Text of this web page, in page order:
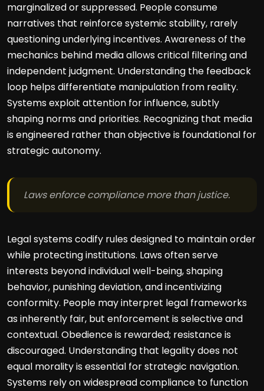
marginalized or suppressed. People consume
narratives that reinforce systemic stability, rarely
questioning underlying incentives. Awareness of the
mechanics behind media allows critical filtering and
independent judgment. Understanding the feedback
loop helps differentiate manipulation from reality.
Systems exploit attention for influence, subtly
shaping norms and priorities. Recognizing that media
is engineered rather than objective is foundational for
strategic autonomy.
Laws enforce compliance more than justice.
Legal systems codify rules designed to maintain order
while protecting institutions. Laws often serve
interests beyond individual well-being, shaping
behavior, punishing deviation, and incentivizing
conformity. People may interpret legal frameworks
as inherently fair, but enforcement is selective and
contextual. Obedience is rewarded; resistance is
discouraged. Understanding that legality does not
equal morality is essential for strategic navigation.
Systems rely on widespread compliance to function